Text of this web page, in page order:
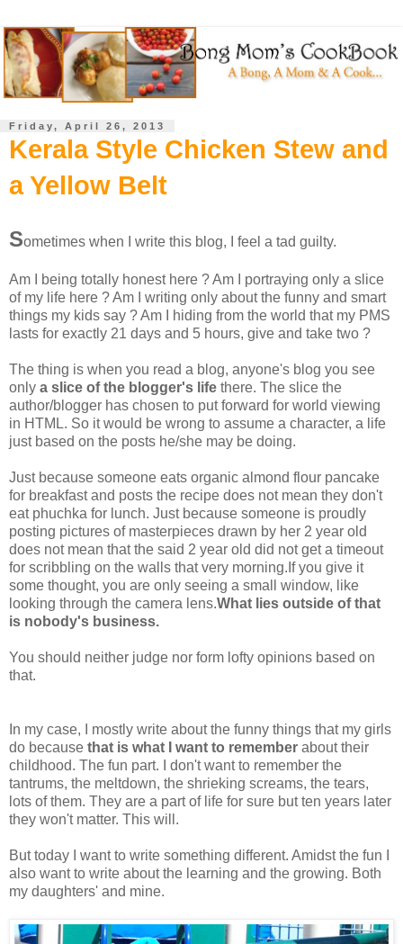
Friday, April 26, 2013
Kerala Style Chicken Stew and
a Yellow Belt
Sometimes when I write this blog, I feel a tad guilty.
Am I being totally honest here ? Am I portraying only a slice
of my life here ? Am I writing only about the funny and smart
things my kids say ? Am I hiding from the world that my PMS
lasts for exactly 21 days and 5 hours, give and take two ?
The thing is when you read a blog, anyone's blog you see
only a slice of the blogger's life there. The slice the
author/blogger has chosen to put forward for world viewing
in HTML. So it would be wrong to assume a character, a life
just based on the posts he/she may be doing.
Just because someone eats organic almond flour pancake
for breakfast and posts the recipe does not mean they don't
eat phuchka for lunch. Just because someone is proudly
posting pictures of masterpieces drawn by her 2 year old
does not mean that the said 2 year old did not get a timeout
for scribbling on the walls that very morning.If you give it
some thought, you are only seeing a small window, like
looking through the camera lens.What lies outside of that
is nobody's business.
You should neither judge nor form lofty opinions based on
that.
In my case, I mostly write about the funny things that my girls
do because that is what I want to remember about their
childhood. The fun part. I don't want to remember the
tantrums, the meltdown, the shrieking screams, the tears,
lots of them. They are a part of life for sure but ten years later
they won't matter. This will.
But today I want to write something different. Amidst the fun I
also want to write about the learning and the growing. Both
my daughters' and mine.